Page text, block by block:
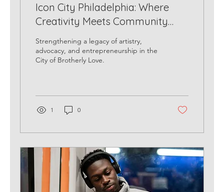
Icon City Philadelphia: Where
Creativity Meets Community
Impact
Strengthening a legacy of artistry,
advocacy, and entrepreneurship in the
City of Brotherly Love.
1 0